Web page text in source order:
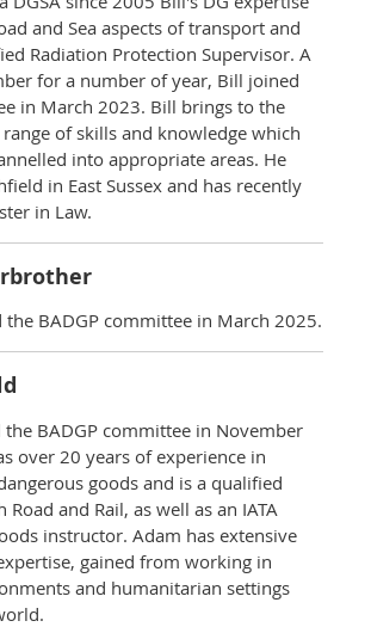
and Sea aspects of transport and
Radiation Protection Supervisor. A
for a number of year, Bill joined
in March 2023. Bill brings to the
of skills and knowledge which
into appropriate areas. He
in East Sussex and has recently
in Law.
the BADGP committee in March 2025.
the BADGP committee in November
over 20 years of experience in
goods and is a qualified
Road and Rail, as well as an IATA
instructor. Adam has extensive
gained from working in
and humanitarian settings